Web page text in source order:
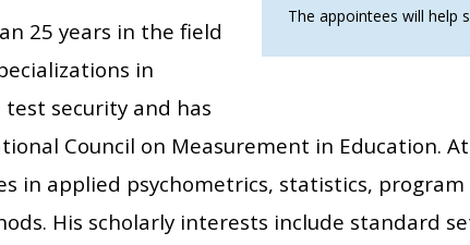
The appointees will help
25 years in the field
in
security and has
Council on Measurement in Education. At
in applied psychometrics, statistics, program
His scholarly interests include standard